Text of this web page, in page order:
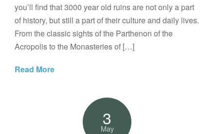
you’ll find that 3000 year old ruins are not only a part
of history, but still a part of their culture and daily lives.
From the classic sights of the Parthenon of the
Acropolis to the Monasteries of […]
Read More
3
May